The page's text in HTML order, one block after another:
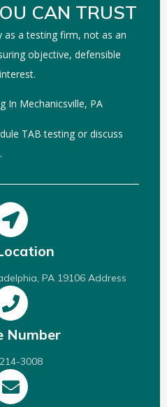
CAN TRUST
as a testing firm, not as an
objective, defensible
In Mechanicsville, PA
TAB testing or discuss
PA 19106 Address
Number
3008